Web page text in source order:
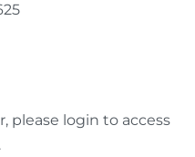
please login to access